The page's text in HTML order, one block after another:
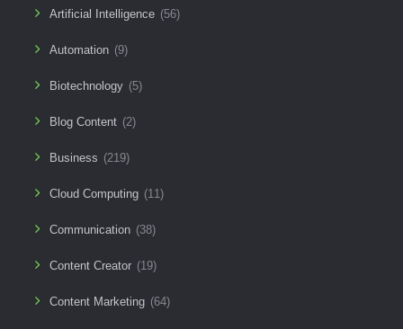
Artificial Intelligence (56)
Automation (9)
Biotechnology (5)
Blog Content (2)
Business (219)
Cloud Computing (11)
Communication (38)
Content Creator (19)
Content Marketing (64)